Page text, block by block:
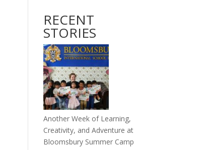
RECENT
STORIES
Another Week of Learning,
Creativity, and Adventure at
Bloomsbury Summer Camp